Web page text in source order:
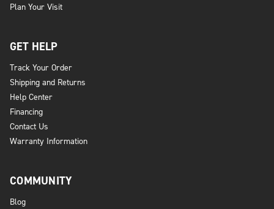
Plan Your Visit
GET HELP
Track Your Order
Shipping and Returns
Help Center
Financing
Contact Us
Warranty Information
COMMUNITY
Blog